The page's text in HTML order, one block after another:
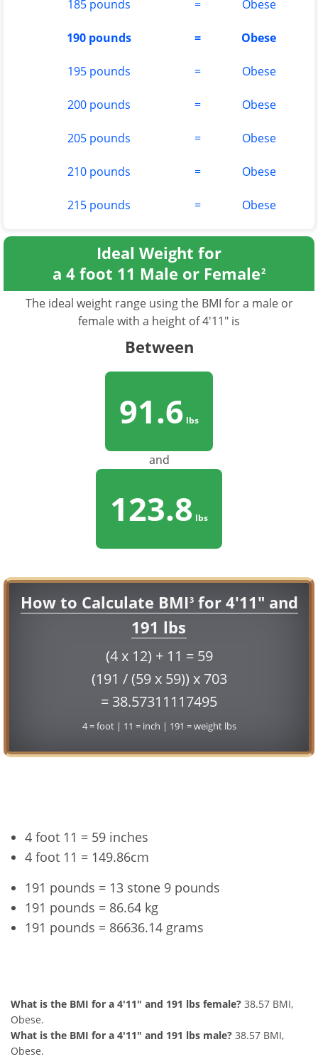
185 pounds = Obese
190 pounds = Obese
195 pounds = Obese
200 pounds = Obese
205 pounds = Obese
210 pounds = Obese
215 pounds = Obese
Ideal Weight for
a 4 foot 11 Male or Female2
The ideal weight range using the BMI for a male or
female with a height of 4'11" is
Between
91.6 lbs
and
123.8 lbs
How to Calculate BMI3for 4'11" and
191 lbs
(4 x 12) + 11 = 59
(191 / (59 x 59)) x 703
= 38.57311117495
4 = foot | 11 = inch | 191 = weight lbs
4 foot 11 = 59 inches
4 foot 11 = 149.86cm
191 pounds = 13 stone 9 pounds
191 pounds = 86.64 kg
191 pounds = 86636.14 grams
What is the BMI for a 4'11" and 191 lbs female? 38.57 BMI,
Obese.
What is the BMI for a 4'11" and 191 lbs male? 38.57 BMI,
Obese.